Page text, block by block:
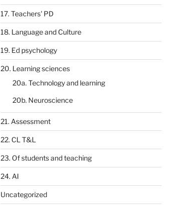
17. Teachers' PD
18. Language and Culture
19. Ed psychology
20. Learning sciences
20a. Technology and learning
20b. Neuroscience
21. Assessment
22. CL T&L
23. Of students and teaching
24. AI
Uncategorized